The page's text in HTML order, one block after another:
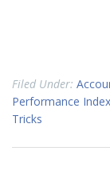
Filed Under:
Performance Index
Tricks